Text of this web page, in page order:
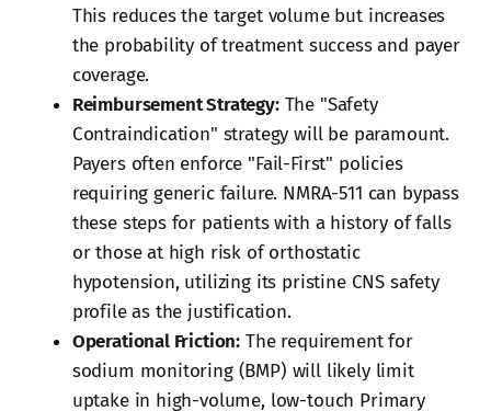
This reduces the target volume but increases
the probability of treatment success and payer
coverage.
Reimbursement Strategy:The "Safety
Contraindication" strategy will be paramount.
Payers often enforce "Fail-First" policies
requiring generic failure. NMRA-511 can bypass
these steps for patients with a history of falls
or those at high risk of orthostatic
hypotension, utilizing its pristine CNS safety
profile as the justification.
Operational Friction: The requirement for
sodium monitoring (BMP) will likely limit
uptake in high-volume, low-touch Primary